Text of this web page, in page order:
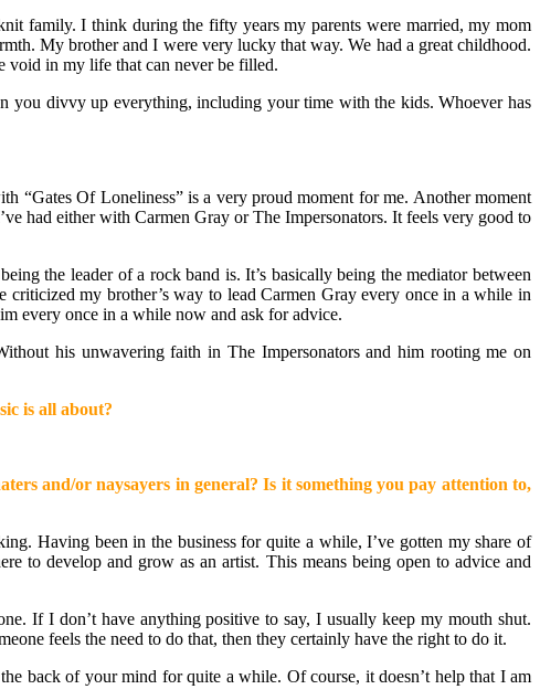
family. I think during the fifty years my parents were married, my mom
My brother and I were very lucky that way. We had a great childhood.
void in my life that can never be filled.
divvy up everything, including your time with the kids. Whoever has
“Gates Of Loneliness” is a very proud moment for me. Another moment
had either with Carmen Gray or The Impersonators. It feels very good to
the leader of a rock band is. It’s basically being the mediator between
criticized my brother’s way to lead Carmen Gray every once in a while in
every once in a while now and ask for advice.
his unwavering faith in The Impersonators and him rooting me on
is all about?
and/or naysayers in general? Is it something you pay attention to,
Having been in the business for quite a while, I’ve gotten my share of
to develop and grow as an artist. This means being open to advice and
If I don’t have anything positive to say, I usually keep my mouth shut.
feels the need to do that, then they certainly have the right to do it.
back of your mind for quite a while. Of course, it doesn’t help that I am